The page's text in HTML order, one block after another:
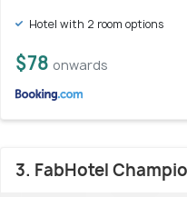
Hotel with 2 room options
$78 onwards
3. FabHotel